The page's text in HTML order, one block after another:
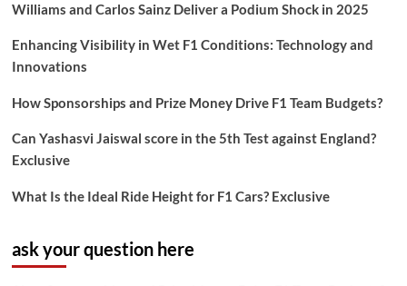
Williams and Carlos Sainz Deliver a Podium Shock in 2025
Enhancing Visibility in Wet F1 Conditions: Technology and
Innovations
How Sponsorships and Prize Money Drive F1 Team Budgets?
Can Yashasvi Jaiswal score in the 5th Test against England?
Exclusive
What Is the Ideal Ride Height for F1 Cars? Exclusive
ask your question here